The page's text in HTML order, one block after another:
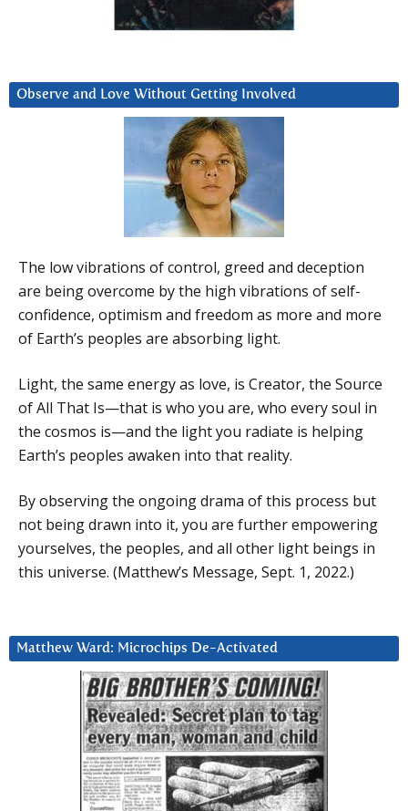
Observe and Love Without Getting Involved
The low vibrations of control, greed and deception
are being overcome by the high vibrations of self-
confidence, optimism and freedom as more and more
of Earth’s peoples are absorbing light.
Light, the same energy as love, is Creator, the Source
of All That Is—that is who you are, who every soul in
the cosmos is—and the light you radiate is helping
Earth’s peoples awaken into that reality.
By observing the ongoing drama of this process but
not being drawn into it, you are further empowering
yourselves, the peoples, and all other light beings in
this universe. (Matthew’s Message, Sept. 1, 2022.)
Matthew Ward: Microchips De-Activated